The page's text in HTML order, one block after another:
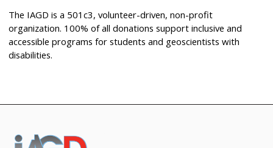
The IAGD is a 501c3, volunteer-driven, non-profit
organization. 100% of all donations support inclusive and
accessible programs for students and geoscientists with
disabilities.